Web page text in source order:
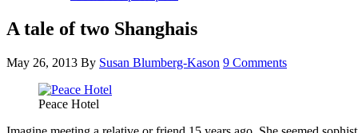
A tale of two Shanghais
May 26, 2013 By Susan Blumberg-Kason 9 Comments
Peace Hotel